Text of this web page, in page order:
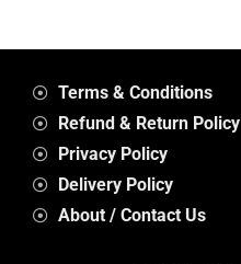
Terms & Conditions
Refund & Return Policy
Privacy Policy
Delivery Policy
About / Contact Us